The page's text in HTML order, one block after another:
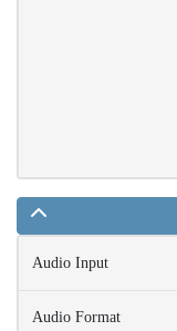
Audio Input
Audio Format